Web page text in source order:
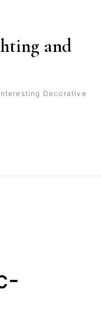
and
Decorative